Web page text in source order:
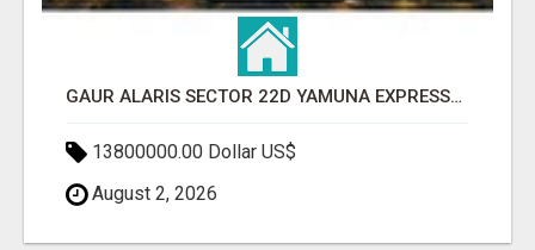
GAUR ALARIS SECTOR 22D YAMUNA EXPRESSWAY
13800000.00 Dollar US$
August 2, 2026